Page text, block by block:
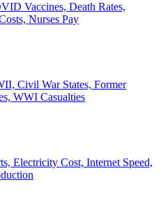
Vaccines, Death Rates,
Nurses Pay
Civil War States, Former
WWI Casualties
Electricity Cost, Internet Speed,